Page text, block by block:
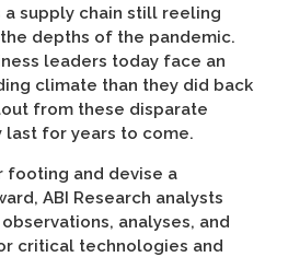
supply chain still reeling
depths of the pandemic.
leaders today face an
climate than they did back
from these disparate
last for years to come.
footing and devise a
ABI Research analysts
analyses, and
critical technologies and